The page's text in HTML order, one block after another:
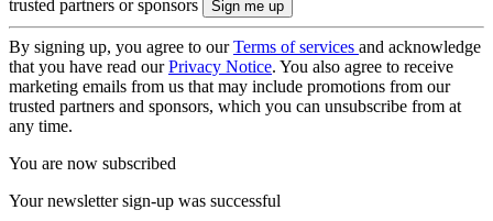
trusted partners or sponsors
By signing up, you agree to ourTerms of services and acknowledge
that you have read ourPrivacy Notice. You also agree to receive
marketing emails from us that may include promotions from our
trusted partners and sponsors, which you can unsubscribe from at
any time.
You are now subscribed
Your newsletter sign-up was successful